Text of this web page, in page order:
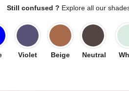
Still confused ? Explore all our
Violet Beige Neutral